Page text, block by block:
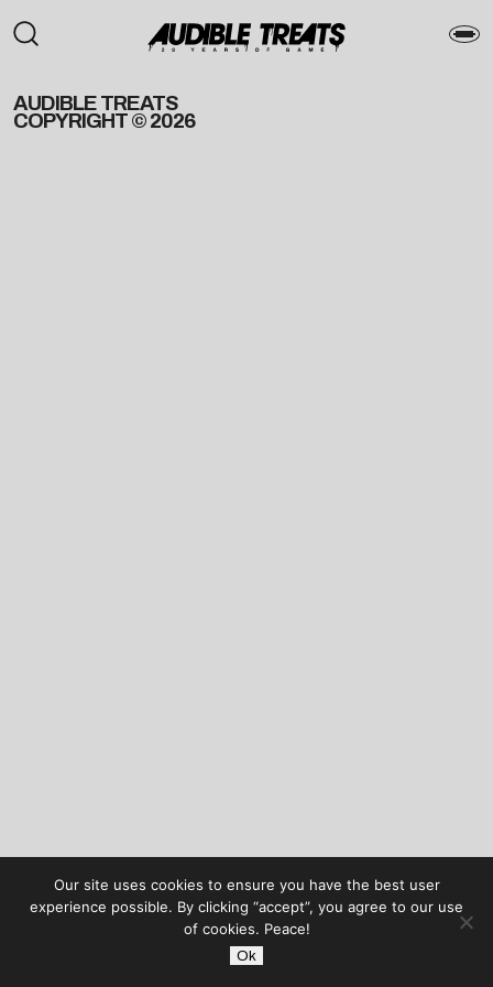
AUDIBLE TREATS
COPYRIGHT © 2026
Our site uses cookies to ensure you have the best user
experience possible. By clicking “accept”, you agree to our use
of cookies. Peace!
Ok